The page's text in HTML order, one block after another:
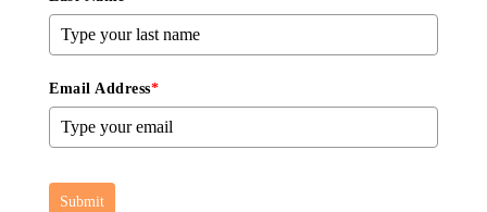
Email Address*
Submit